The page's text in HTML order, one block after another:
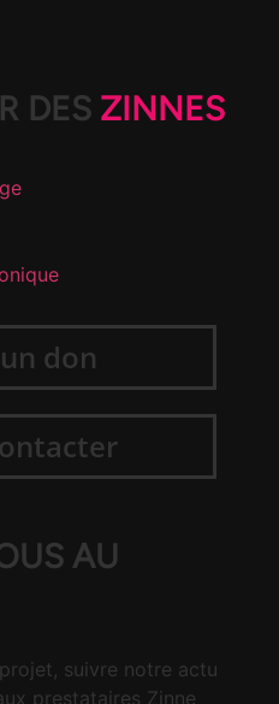
DES ZINNES
don
AU
suivre notre actu
prestataires Zinne